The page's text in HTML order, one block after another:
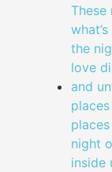
These
the
love
and
night
inside